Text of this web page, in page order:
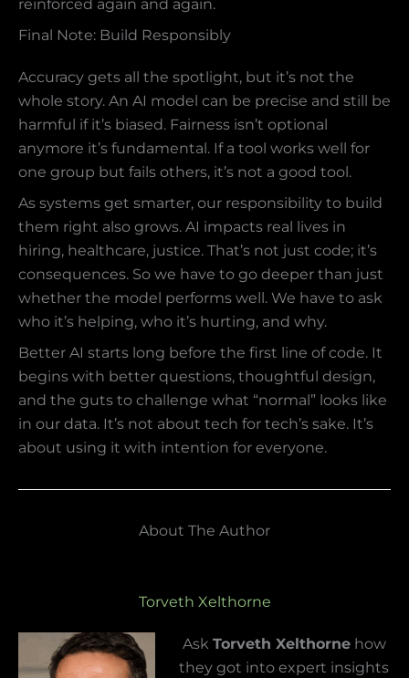
reinforced again and again.
Final Note: Build Responsibly
Accuracy gets all the spotlight, but it’s not the
whole story. An AI model can be precise and still be
harmful if it’s biased. Fairness isn’t optional
anymore it’s fundamental. If a tool works well for
one group but fails others, it’s not a good tool.
As systems get smarter, our responsibility to build
them right also grows. AI impacts real lives in
hiring, healthcare, justice. That’s not just code; it’s
consequences. So we have to go deeper than just
whether the model performs well. We have to ask
who it’s helping, who it’s hurting, and why.
Better AI starts long before the first line of code. It
begins with better questions, thoughtful design,
and the guts to challenge what “normal” looks like
in our data. It’s not about tech for tech’s sake. It’s
about using it with intention for everyone.
About The Author
Torveth Xelthorne
Ask Torveth Xelthornehow
they got into expert insights